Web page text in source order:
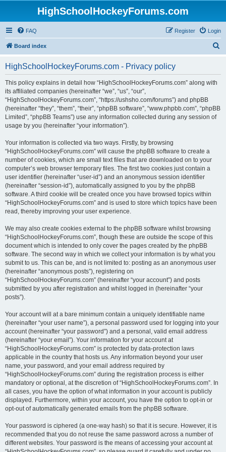
HighSchoolHockeyForums.com
FAQ Login
Register
Board index
HighSchoolHockeyForums.com - Privacy policy
This policy explains in detail how “HighSchoolHockeyForums.com” along with
its affiliated companies (hereinafter “we”, “us”, “our”,
“HighSchoolHockeyForums.com”, “https://ushsho.com/forums”) and phpBB
(hereinafter “they”, “them”, “their”, “phpBB software”, “www.phpbb.com”, “phpBB
Limited”, “phpBB Teams”) use any information collected during any session of
usage by you (hereinafter “your information”).
Your information is collected via two ways. Firstly, by browsing
“HighSchoolHockeyForums.com” will cause the phpBB software to create a
number of cookies, which are small text files that are downloaded on to your
computer’s web browser temporary files. The first two cookies just contain a
user identifier (hereinafter “user-id”) and an anonymous session identifier
(hereinafter “session-id”), automatically assigned to you by the phpBB
software. A third cookie will be created once you have browsed topics within
“HighSchoolHockeyForums.com” and is used to store which topics have been
read, thereby improving your user experience.
We may also create cookies external to the phpBB software whilst browsing
“HighSchoolHockeyForums.com”, though these are outside the scope of this
document which is intended to only cover the pages created by the phpBB
software. The second way in which we collect your information is by what you
submit to us. This can be, and is not limited to: posting as an anonymous user
(hereinafter “anonymous posts”), registering on
“HighSchoolHockeyForums.com” (hereinafter “your account”) and posts
submitted by you after registration and whilst logged in (hereinafter “your
posts”).
Your account will at a bare minimum contain a uniquely identifiable name
(hereinafter “your user name”), a personal password used for logging into your
account (hereinafter “your password”) and a personal, valid email address
(hereinafter “your email”). Your information for your account at
“HighSchoolHockeyForums.com” is protected by data-protection laws
applicable in the country that hosts us. Any information beyond your user
name, your password, and your email address required by
“HighSchoolHockeyForums.com” during the registration process is either
mandatory or optional, at the discretion of “HighSchoolHockeyForums.com”. In
all cases, you have the option of what information in your account is publicly
displayed. Furthermore, within your account, you have the option to opt-in or
opt-out of automatically generated emails from the phpBB software.
Your password is ciphered (a one-way hash) so that it is secure. However, it is
recommended that you do not reuse the same password across a number of
different websites. Your password is the means of accessing your account at